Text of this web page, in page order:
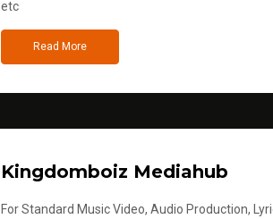
etc
Read More
Kingdomboiz Mediahub
For Standard Music Video, Audio Production,